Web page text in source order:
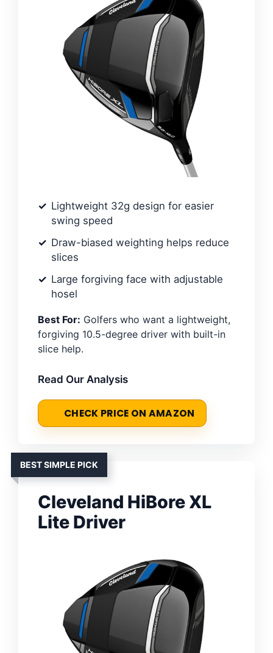
Lightweight 32g design for easier
swing speed
Draw-biased weighting helps reduce
slices
Large forgiving face with adjustable
hosel
Best For: Golfers who want a lightweight,
forgiving 10.5-degree driver with built-in
slice help.
Read Our Analysis
CHECK PRICE ON AMAZON
BEST SIMPLE PICK
Cleveland HiBore XL
Lite Driver